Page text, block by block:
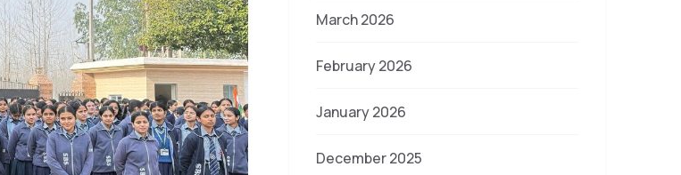
March 2026
February 2026
January 2026
December 2025